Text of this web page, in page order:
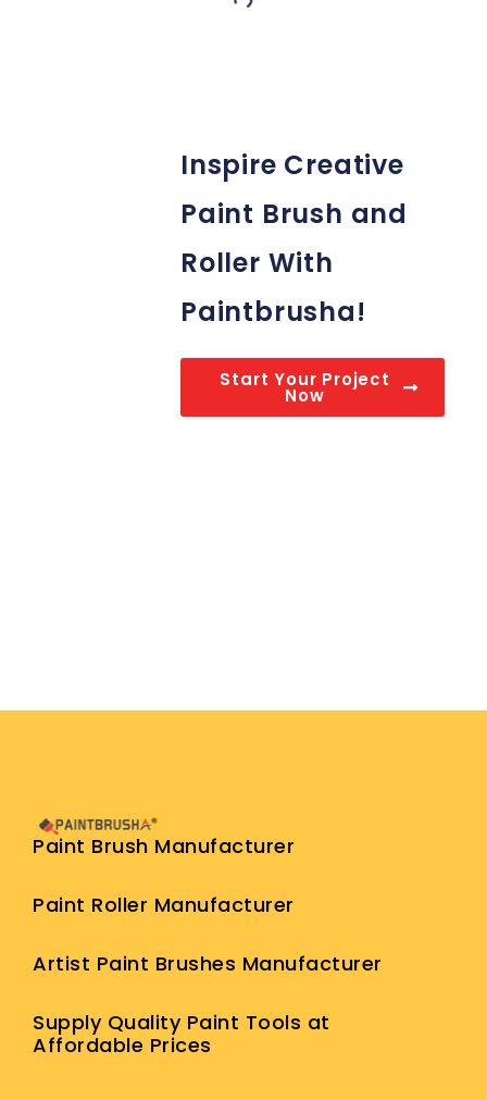
Inspire Creative
Paint Brush and
Roller With
Paintbrusha!
Start Your Project
Now
Paint Brush Manufacturer
Paint Roller Manufacturer
Artist Paint Brushes Manufacturer
Supply Quality Paint Tools at
Affordable Prices